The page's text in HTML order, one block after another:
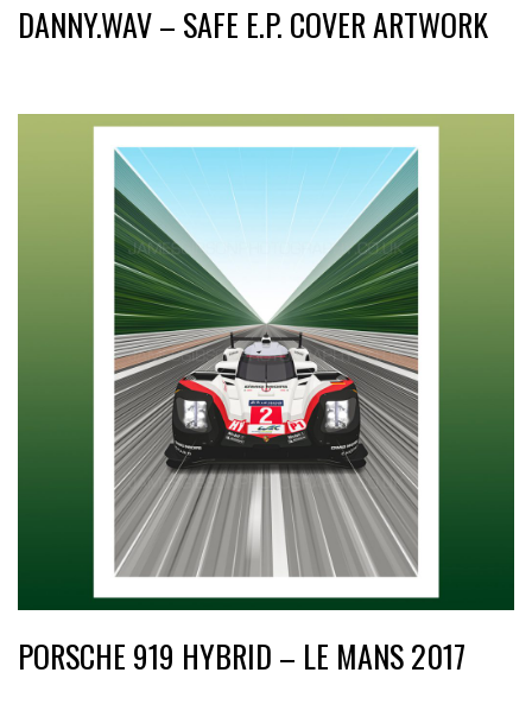
DANNY.WAV – SAFE E.P. COVER ARTWORK
PORSCHE 919 HYBRID – LE MANS 2017